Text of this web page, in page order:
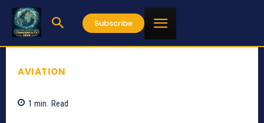
Subscribe
AVIATION
1 min. Read